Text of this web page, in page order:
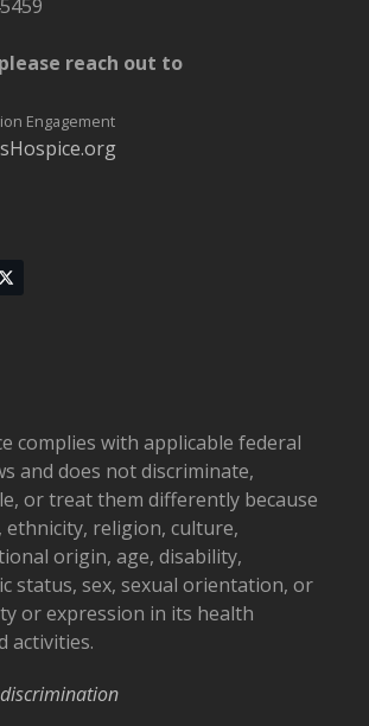
reach out to
Engagement
X
complies with applicable federal
and does not discriminate,
or treat them differently because
ethnicity, religion, culture,
origin, age, disability,
status, sex, sexual orientation, or
or expression in its health
activities.